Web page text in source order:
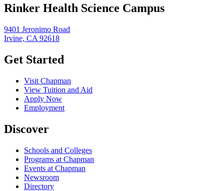
Rinker Health Science Campus
9401 Jeronimo Road
Irvine, CA 92618
Get Started
Visit Chapman
View Tuition and Aid
Apply Now
Employment
Discover
Schools and Colleges
Programs at Chapman
Events at Chapman
Newsroom
Directory